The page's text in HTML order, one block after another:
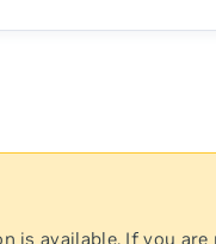
is available. If you are